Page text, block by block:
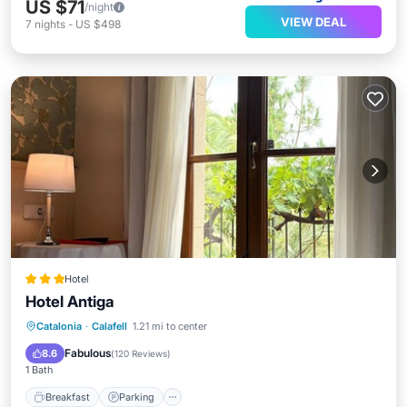
US $71/night
7 nights - US $498 VIEW DEAL
Hotel
Hotel Antiga
Catalonia · Calafell 1.21 mi to center
8.6 Fabulous(120 Reviews)
1 Bath
Breakfast Parking
Breakfast Parking
Balcony/Terrace